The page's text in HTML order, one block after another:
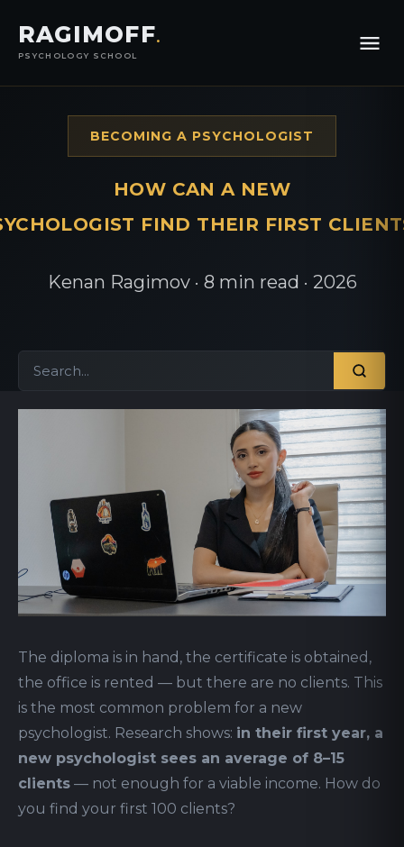
RAGIMOFF.
PSYCHOLOGY SCHOOL
BECOMING A PSYCHOLOGIST
HOW CAN A NEW
FIND THEIR FIRST
Kenan Ragimov · 8 min read · 2026
The diploma is in hand, the certificate is obtained,
the office is rented — but there are no clients. This
is the most common problem for a new
psychologist. Research shows: in their first year, a
new psychologist sees an average of 8–15
clients — not enough for a viable income. How do
you find your first 100 clients?